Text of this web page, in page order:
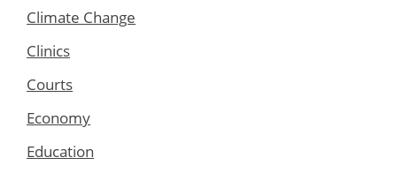
Climate Change
Clinics
Courts
Economy
Education